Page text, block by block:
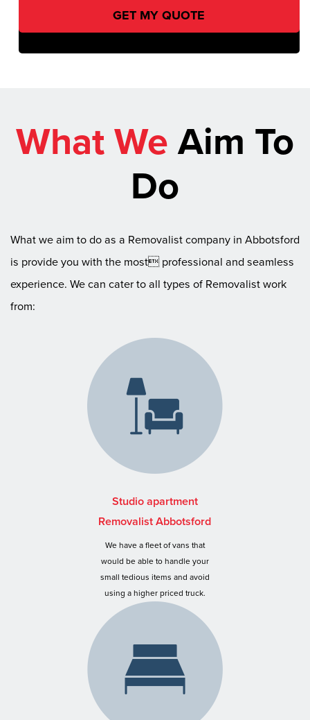
What WeAim To
Do
What we aim to do as a Removalist company in Abbotsford
is provide you with the most professional and seamless
experience. We can cater to all types of Removalist work
from:
Studio apartment
Removalist Abbotsford
We have a fleet of vans that
would be able to handle your
small tedious items and avoid
using a higher priced truck.